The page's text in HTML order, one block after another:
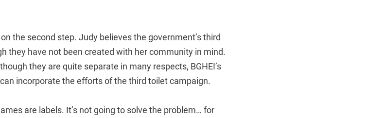
the second step. Judy believes the government’s third
they have not been created with her community in mind.
they are quite separate in many respects, BGHEI’s
incorporate the efforts of the third toilet campaign.
are labels. It’s not going to solve the problem… for